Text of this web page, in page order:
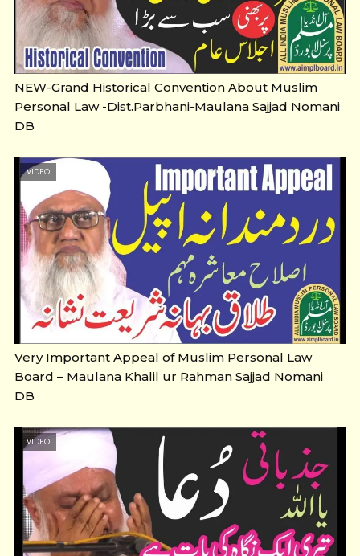
NEW-Grand Historical Convention About Muslim
Personal Law -Dist.Parbhani-Maulana Sajjad Nomani
DB
VIDEO
Very Important Appeal of Muslim Personal Law
Board – Maulana Khalil ur Rahman Sajjad Nomani
DB
VIDEO